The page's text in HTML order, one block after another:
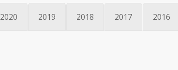
2020 2019 2018 2017 2016